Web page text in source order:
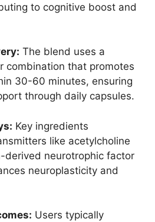
to cognitive boost and
The blend uses a
combination that promotes
30-60 minutes, ensuring
through daily capsules.
Key ingredients
like acetylcholine
derived neurotrophic factor
neuroplasticity and
Users typically